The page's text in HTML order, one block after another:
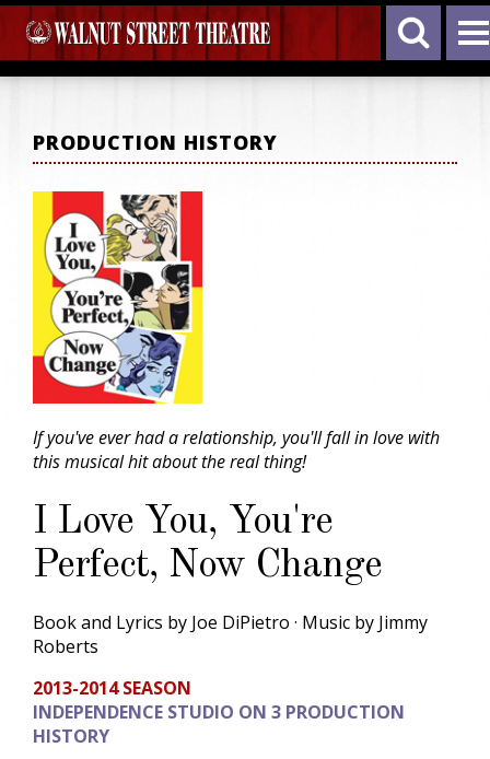
PRODUCTION HISTORY
If you've ever had a relationship, you'll fall in love with
this musical hit about the real thing!
I Love You, You're
Perfect, Now Change
Book and Lyrics by Joe DiPietro · Music by Jimmy
Roberts
2013-2014 SEASON
INDEPENDENCE STUDIO ON 3 PRODUCTION
HISTORY